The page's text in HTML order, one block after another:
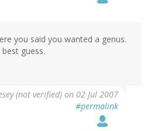
you said you wanted a genus.
guess.
(not verified) on 02 Jul 2007
#permalink